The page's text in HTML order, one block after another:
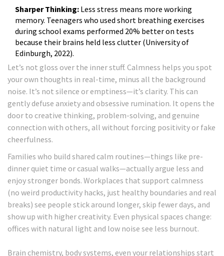
Sharper Thinking: Less stress means more working
memory. Teenagers who used short breathing exercises
during school exams performed 20% better on tests
because their brains held less clutter (University of
Edinburgh, 2022).
Let’s not gloss over the inner stuff. Calmness helps you spot
your own thoughts in real-time, minus all the background
noise. It’s not silence or emptiness—it’s clarity. This can
gently defuse anxiety and obsessive rumination. It opens the
door to creative thinking, problem-solving, and genuine
connection with others, all without forcing positivity or fake
cheerfulness.
Families who build shared calm routines—things like pre-
dinner quiet time or casual walks—actually argue less and
enjoy stronger bonds. Workplaces that support calmness
(no weird productivity hacks, just healthy boundaries and real
breaks) see people stick around longer, skip fewer days, and
show up with higher creativity. Even physical spaces change:
offices with natural light and low noise see less burnout.
Brain chemistry, body systems, even your relationships start